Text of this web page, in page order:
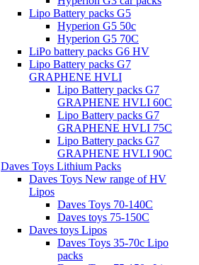
Lipo Battery packs G5
Hyperion G5 50c
Hyperion G5 70C
LiPo battery packs G6 HV
Lipo Battery packs G7
GRAPHENE HVLI
Lipo Battery packs G7
GRAPHENE HVLI 60C
Lipo Battery packs G7
GRAPHENE HVLI 75C
Lipo Battery packs G7
GRAPHENE HVLI 90C
Daves Toys Lithium Packs
Daves Toys New range of HV
Lipos
Daves Toys 70-140C
Daves toys 75-150C
Daves toys Lipos
Daves Toys 35-70c Lipo
packs